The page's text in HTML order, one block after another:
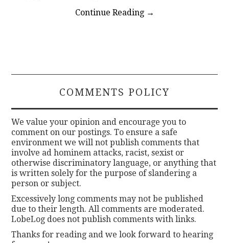
Continue Reading →
COMMENTS POLICY
We value your opinion and encourage you to
comment on our postings. To ensure a safe
environment we will not publish comments that
involve ad hominem attacks, racist, sexist or
otherwise discriminatory language, or anything that
is written solely for the purpose of slandering a
person or subject.
Excessively long comments may not be published
due to their length. All comments are moderated.
LobeLog does not publish comments with links.
Thanks for reading and we look forward to hearing